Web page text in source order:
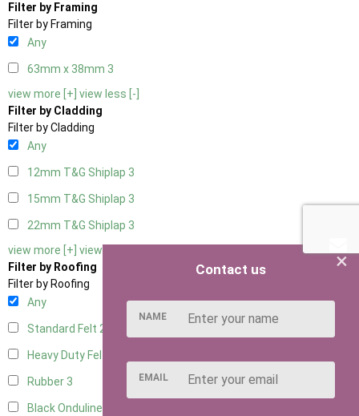
Filter by Framing
Filter by Framing
Any
63mm x 38mm 3
view more [+] view less [-]
Filter by Cladding
Filter by Cladding
Any
12mm T&G Shiplap 3
15mm T&G Shiplap 3
22mm T&G Shiplap 3
view more [+] view less [-]
Filter by Roofing
Filter by Roofing
Any
Standard Felt 2
Heavy Duty Felt
Rubber 3
Black Onduline
×
Contact us
NAME
EMAIL